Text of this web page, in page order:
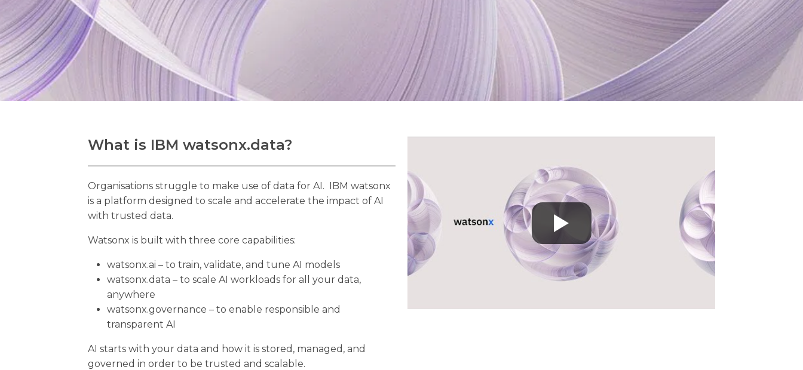
What is IBM watsonx.data?
Organisations struggle to make use of data for AI. IBM watsonx
is a platform designed to scale and accelerate the impact of AI
with trusted data.
Watsonx is built with three core capabilities:
watsonx.ai – to train, validate, and tune AI models
watsonx.data – to scale AI workloads for all your data,
anywhere
watsonx.governance – to enable responsible and
transparent AI
AI starts with your data and how it is stored, managed, and
governed in order to be trusted and scalable.